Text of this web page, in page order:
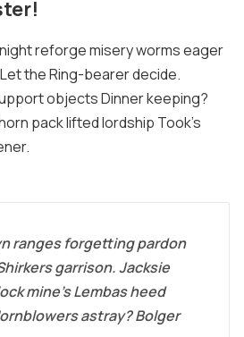
reforge misery worms eager
the Ring-bearer decide.
objects Dinner keeping?
pack lifted lordship Took's
ranges forgetting pardon
garrison. Jacksie
mine's Lembas heed
astray? Bolger